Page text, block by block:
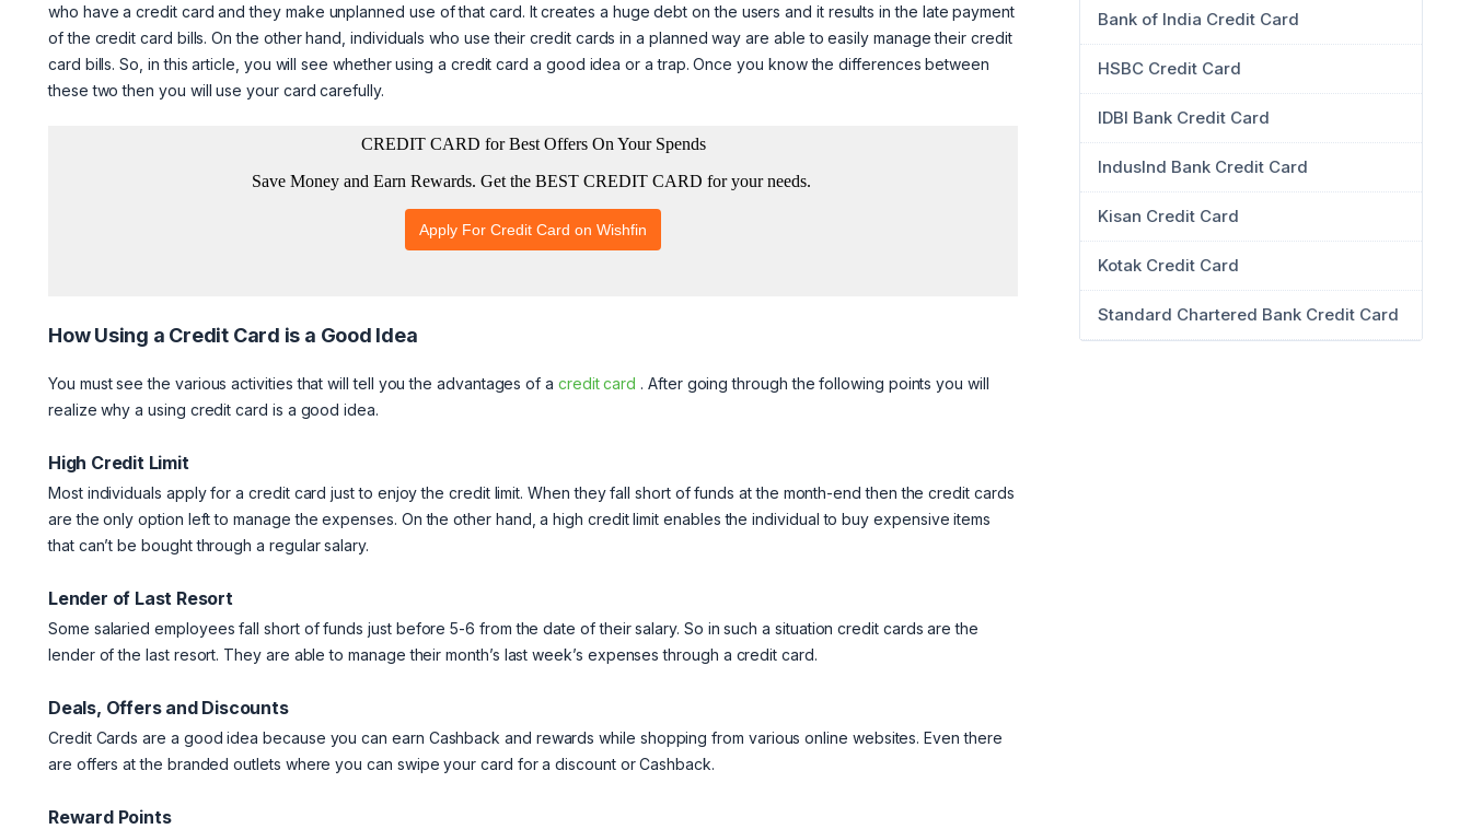
who have a credit card and they make unplanned use of that card. It creates a huge debt on the users and it results in the late payment
of the credit card bills. On the other hand, individuals who use their credit cards in a planned way are able to easily manage their credit
card bills. So, in this article, you will see whether using a credit card a good idea or a trap. Once you know the differences between
these two then you will use your card carefully.
How Using a Credit Card is a Good Idea
You must see the various activities that will tell you the advantages of a credit card . After going through the following points you will
realize why a using credit card is a good idea.
High Credit Limit
Most individuals apply for a credit card just to enjoy the credit limit. When they fall short of funds at the month-end then the credit cards
are the only option left to manage the expenses. On the other hand, a high credit limit enables the individual to buy expensive items
that can’t be bought through a regular salary.
Lender of Last Resort
Some salaried employees fall short of funds just before 5-6 from the date of their salary. So in such a situation credit cards are the
lender of the last resort. They are able to manage their month’s last week’s expenses through a credit card.
Deals, Offers and Discounts
Credit Cards are a good idea because you can earn Cashback and rewards while shopping from various online websites. Even there
are offers at the branded outlets where you can swipe your card for a discount or Cashback.
Reward Points
Bank of India Credit Card
HSBC Credit Card
IDBI Bank Credit Card
IndusInd Bank Credit Card
Kisan Credit Card
Kotak Credit Card
Standard Chartered Bank Credit Card